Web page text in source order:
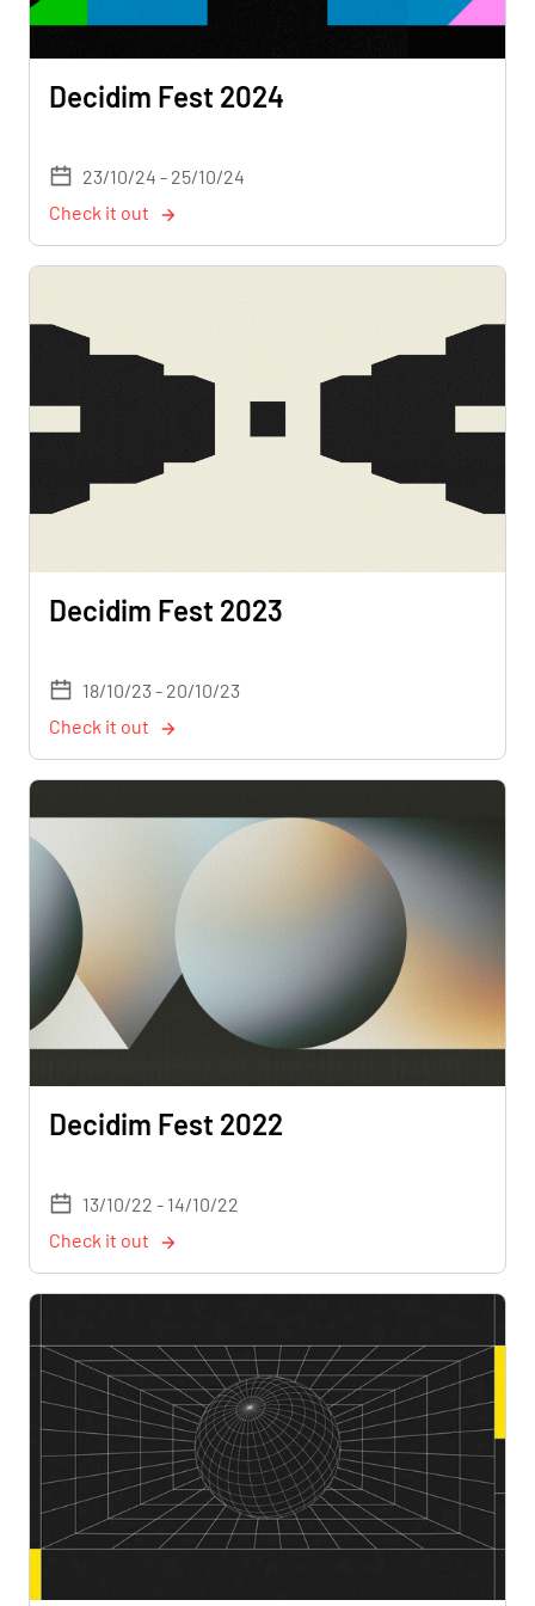
Decidim Fest 2024
23/10/24 - 25/10/24
Check it out
Decidim Fest 2023
18/10/23 - 20/10/23
Check it out
Decidim Fest 2022
13/10/22 - 14/10/22
Check it out